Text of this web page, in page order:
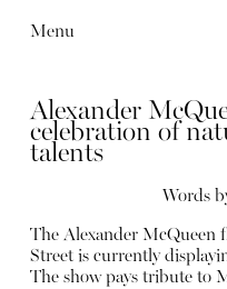
Menu
Alexander
celebration of
talents
Words
The Alexander McQueen
Street is currently
The show pays tribute to